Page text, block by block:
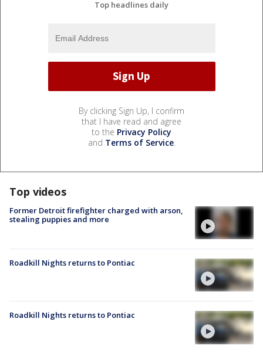
Top headlines daily
By clicking Sign Up, I confirm
that I have read and agree
to the Privacy Policy
and Terms of Service.
Top videos
Former Detroit firefighter charged with arson,
stealing puppies and more
Roadkill Nights returns to Pontiac
Roadkill Nights returns to Pontiac